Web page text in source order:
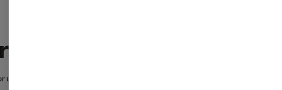
Suite
during surgery only. These rooms are kept as clean as possible to